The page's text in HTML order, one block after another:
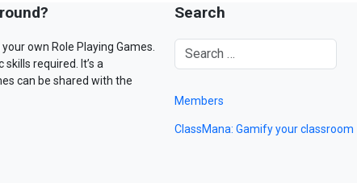
own Role Playing Games.
required. It’s a
can be shared with the
Search
Members
ClassMana: Gamify your classroom